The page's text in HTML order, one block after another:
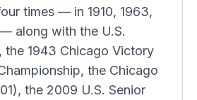
times — in 1910, 1963,
along with the U.S.
the 1943 Chicago Victory
the Chicago
the 2009 U.S. Senior